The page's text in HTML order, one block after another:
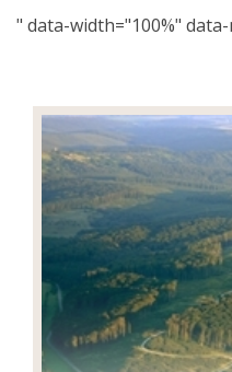
" data-width="100%"